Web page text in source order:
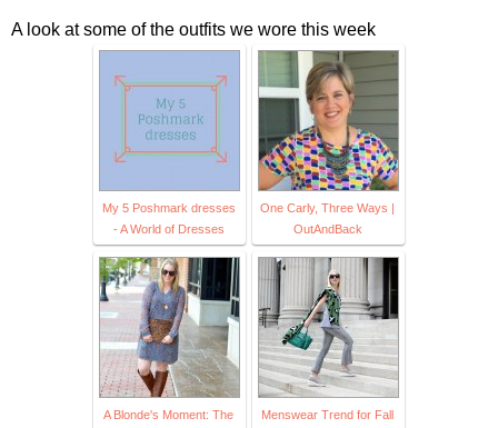
A look at some of the outfits we wore this week
My 5 Poshmark dresses
- A World of Dresses
One Carly, Three Ways |
OutAndBack
A Blonde's Moment: The
Menswear Trend for Fall